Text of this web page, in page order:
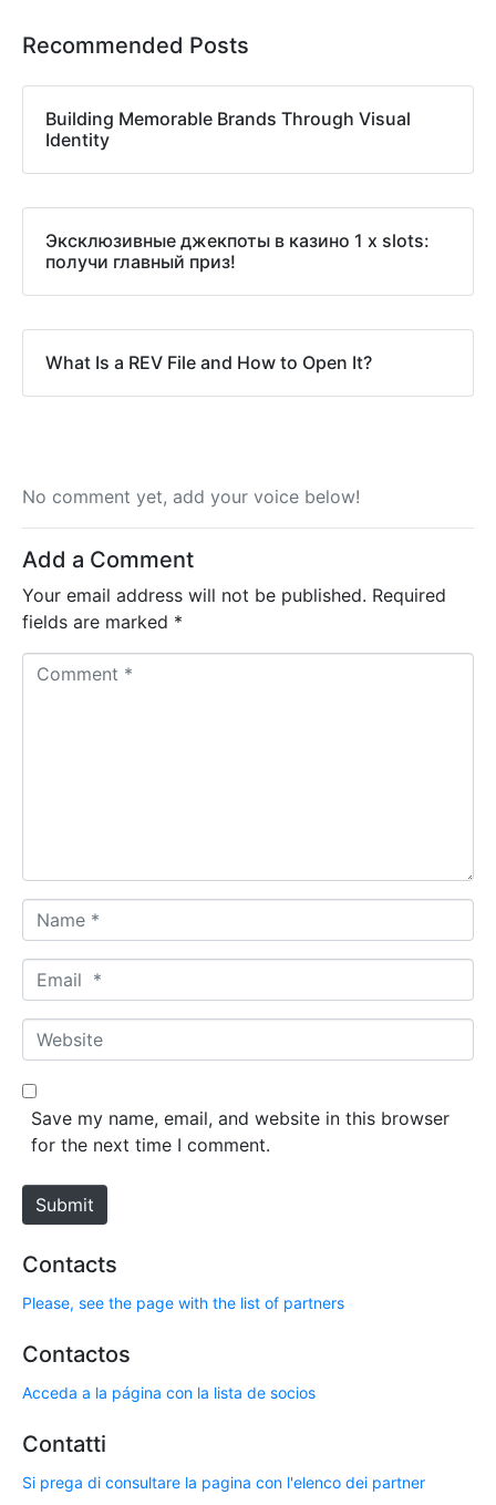
Recommended Posts
Building Memorable Brands Through Visual
Identity
Эксклюзивные джекпоты в казино 1 x slots:
получи главный приз!
What Is a REV File and How to Open It?
No comment yet, add your voice below!
Add a Comment
Your email address will not be published. Required
fields are marked *
a
m
*
m
a
*
W
e
b
e
Save my name, email, and website in this browser
for the next time I comment.
Submit
Contacts
Please, see the page with the list of partners
Contactos
Acceda a la página con la lista de socios
Contatti
Si prega di consultare la pagina con l'elenco dei partner